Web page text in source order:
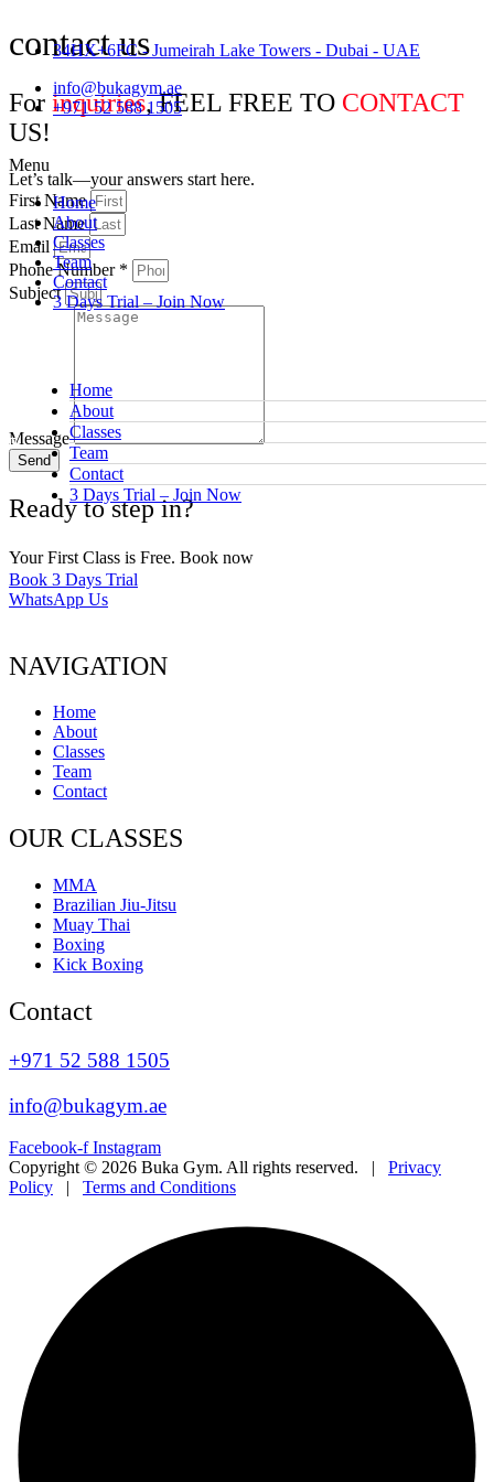
34HX+6FC - Jumeirah Lake Towers - Dubai - UAE
info@bukagym.ae
+971 52 588 1505
Menu
Home
About
Classes
Team
Contact
3 Days Trial – Join Now
Home
About
Classes
Team
Contact
3 Days Trial – Join Now
contact us
For inquiries, FEEL FREE TO CONTACT
US!
Let’s talk—your answers start here.
First Name
Last Name
Email
Phone Number *
Subject
Message
Send
Ready to step in?
Your First Class is Free. Book now
Book 3 Days Trial
WhatsApp Us
NAVIGATION
Home
About
Classes
Team
Contact
OUR CLASSES
MMA
Brazilian Jiu-Jitsu
Muay Thai
Boxing
Kick Boxing
Contact
+971 52 588 1505
info@bukagym.ae
Facebook-f Instagram
Copyright © 2026 Buka Gym. All rights reserved. | Privacy
Policy
Terms and Conditions